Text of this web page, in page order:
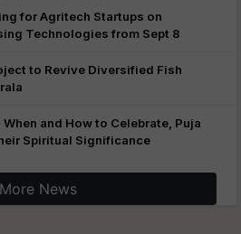
for Agritech Startups on
Technologies from Sept 8
to Revive Diversified Fish
and How to Celebrate, Puja
Spiritual Significance
More News